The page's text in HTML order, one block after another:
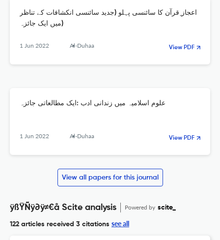
اعجاز ِقرآن کا سائنسی پہلو (جدید سائنسی انکشافات کے تناظر
میں ایک جائزہ)
1 Jun 2022 Al-Duhaa View PDF
علوم اسلامیہ میں زندانی ادب :ایک مطالعاتی جائزہ
1 Jun 2022 Al-Duhaa View PDF
View all papers for this journal
ÿßŸÑÿ∂ÿ≠€å Scite analysis Powered by scite_
122 articles received 3 citations see all